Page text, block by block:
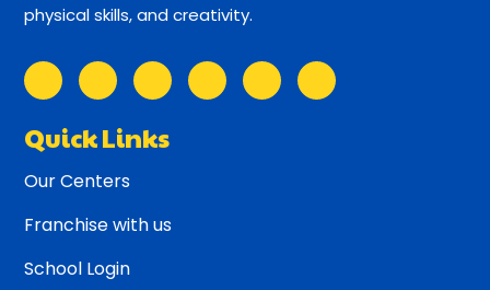
physical skills, and creativity.
Quick Links
Our Centers
Franchise with us
School Login